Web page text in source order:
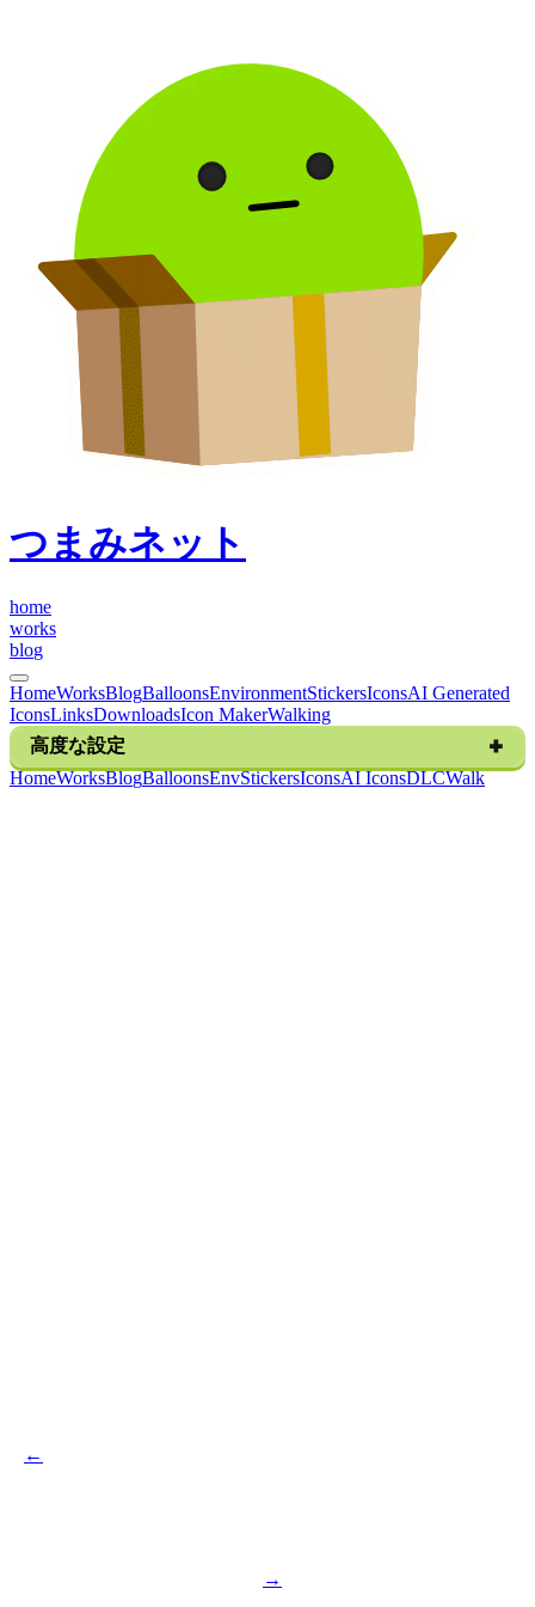
つまみネット
home
works
blog
HomeWorksBlogBalloonsEnvironmentStickersIconsAI Generated
IconsLinksDownloadsIcon MakerWalking
高度な設定
HomeWorksBlogBalloonsEnvStickersIconsAI IconsDLCWalk
←
→